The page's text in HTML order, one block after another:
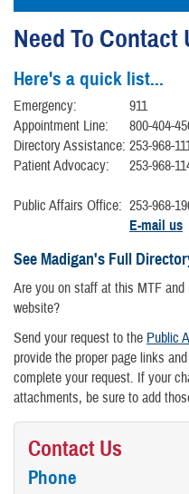
Need To Contact
Here's a quick list...
Emergency:
911
Appointment Line:
800-404-
Directory Assistance: 253-968-
Patient Advocacy:
253-968-
Public Affairs Office: 253-968-
E-mail us
See Madigan's Full
Are you on staff at this MTF
website?
Send your request to the Public
provide the proper page links
complete your request. If your
attachments, be sure to add
Contact Us
Phone